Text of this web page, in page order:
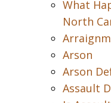
What
North
Arson
Arson
Assault